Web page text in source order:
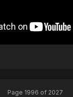
Page 1996 of 2027